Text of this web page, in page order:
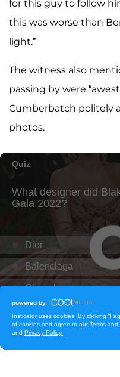
for this guy to follow
this was worse than
light.”
The witness also
passing by were
Cumberbatch politely
photos.